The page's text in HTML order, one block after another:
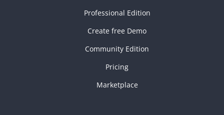
Professional Edition
Create free Demo
Community Edition
Pricing
Marketplace